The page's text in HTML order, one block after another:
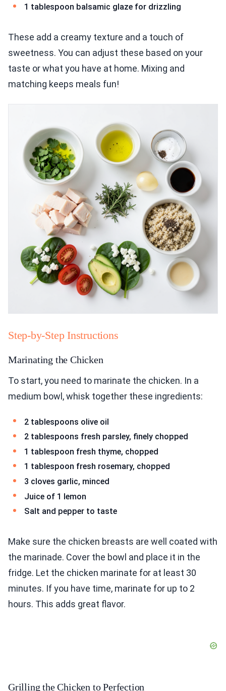
1 tablespoon balsamic glaze for drizzling
These add a creamy texture and a touch of
sweetness. You can adjust these based on your
taste or what you have at home. Mixing and
matching keeps meals fun!
Step-by-Step Instructions
Marinating the Chicken
To start, you need to marinate the chicken. In a
medium bowl, whisk together these ingredients:
2 tablespoons olive oil
2 tablespoons fresh parsley, finely chopped
1 tablespoon fresh thyme, chopped
1 tablespoon fresh rosemary, chopped
3 cloves garlic, minced
Juice of 1 lemon
Salt and pepper to taste
Make sure the chicken breasts are well coated with
the marinade. Cover the bowl and place it in the
fridge. Let the chicken marinate for at least 30
minutes. If you have time, marinate for up to 2
hours. This adds great flavor.
Grilling the Chicken to Perfection